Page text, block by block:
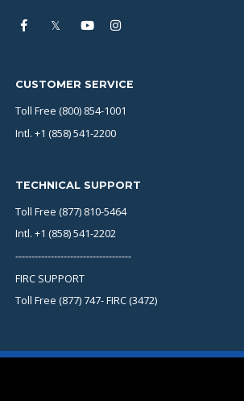
CUSTOMER SERVICE
Toll Free (800) 854-1001
Intl. +1 (858) 541-2200
TECHNICAL SUPPORT
Toll Free (877) 810-5464
Intl. +1 (858) 541-2202
------------------------------------
FIRC SUPPORT
Toll Free (877) 747- FIRC (3472)